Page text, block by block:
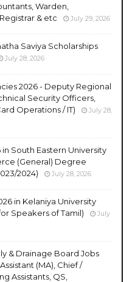
Warden,
& etc
July 29, 2026
Saviya Scholarships
July 28, 2026
2026 - Deputy Regional
Security Officers,
Operations / IT)
July 28,
South Eastern University
(General) Degree
2024)
July 28, 2026
in Kelaniya University
Speakers of Tamil)
July
& Drainage Board Jobs
(MA), Chief /
Assistants, QS,